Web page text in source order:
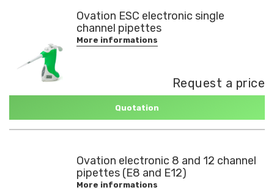
Ovation ESC electronic single
channel pipettes
More informations
Request a price
Quotation
Ovation electronic 8 and 12 channel
pipettes (E8 and E12)
More informations